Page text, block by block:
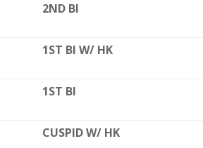
2ND BI
1ST BI W/ HK
1ST BI
CUSPID W/ HK